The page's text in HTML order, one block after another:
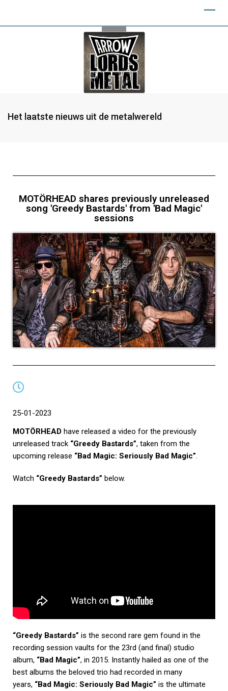
Het laatste nieuws uit de metalwereld
MOTÖRHEAD shares previously unreleased
song 'Greedy Bastards' from 'Bad Magic'
sessions
25-01-2023
MOTÖRHEAD have released a video for the previously
unreleased track “Greedy Bastards”, taken from the
upcoming release “Bad Magic: Seriously Bad Magic”.
Watch “Greedy Bastards” below.
“Greedy Bastards” is the second rare gem found in the
recording session vaults for the 23rd (and final) studio
album, “Bad Magic”, in 2015. Instantly hailed as one of the
best albums the beloved trio had recorded in many
years, “Bad Magic: Seriously Bad Magic” is the ultimate